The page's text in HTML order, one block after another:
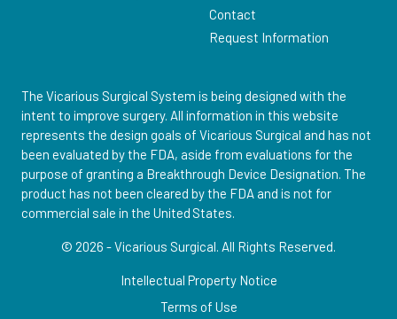
Contact
Request Information
The Vicarious Surgical System is being designed with the
intent to improve surgery. All information in this website
represents the design goals of Vicarious Surgical and has not
been evaluated by the FDA, aside from evaluations for the
purpose of granting a Breakthrough Device Designation. The
product has not been cleared by the FDA and is not for
commercial sale in the United States.
© 2026 - Vicarious Surgical. All Rights Reserved.
Intellectual Property Notice
Terms of Use